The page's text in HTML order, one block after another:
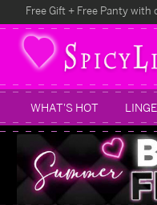
Free Gift + Free Panty
WHAT'S HOT